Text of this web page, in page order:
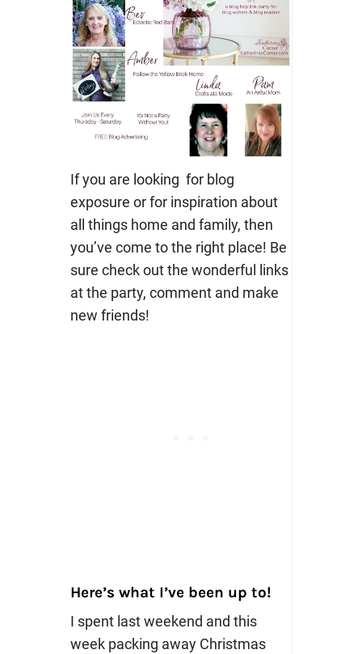
If you are looking for blog
exposure or for inspiration about
all things home and family, then
you’ve come to the right place! Be
sure check out the wonderful links
at the party, comment and make
new friends!
Here’s what I’ve been up to!
I spent last weekend and this
week packing away Christmas